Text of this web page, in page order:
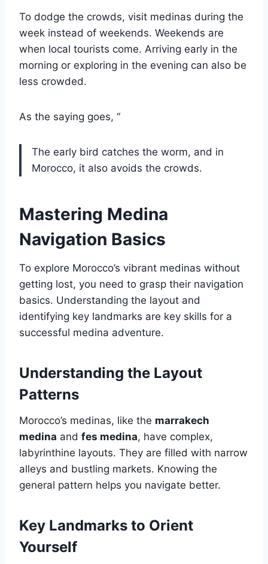
To dodge the crowds, visit medinas during the
week instead of weekends. Weekends are
when local tourists come. Arriving early in the
morning or exploring in the evening can also be
less crowded.
As the saying goes, “
The early bird catches the worm, and in
Morocco, it also avoids the crowds.
Mastering Medina
Navigation Basics
To explore Morocco’s vibrant medinas without
getting lost, you need to grasp their navigation
basics. Understanding the layout and
identifying key landmarks are key skills for a
successful medina adventure.
Understanding the Layout
Patterns
Morocco’s medinas, like the marrakech
medina and fes medina, have complex,
labyrinthine layouts. They are filled with narrow
alleys and bustling markets. Knowing the
general pattern helps you navigate better.
Key Landmarks to Orient
Yourself